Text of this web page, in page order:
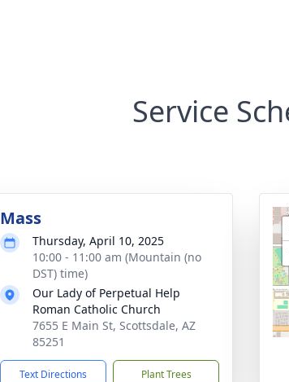
Service
Mass
Thursday, April 10, 2025
10:00 - 11:00 am (Mountain (no
DST) time)
Our Lady of Perpetual Help
Roman Catholic Church
7655 E Main St, Scottsdale, AZ
85251
Text Directions Plant Trees